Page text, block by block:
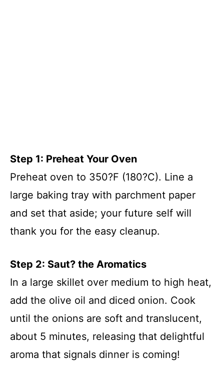
Step 1: Preheat Your Oven
Preheat oven to 350?F (180?C). Line a
large baking tray with parchment paper
and set that aside; your future self will
thank you for the easy cleanup.
Step 2: Saut? the Aromatics
In a large skillet over medium to high heat,
add the olive oil and diced onion. Cook
until the onions are soft and translucent,
about 5 minutes, releasing that delightful
aroma that signals dinner is coming!